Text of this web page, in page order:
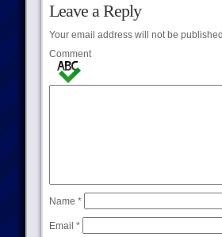
Leave a Reply
Your email address will not be
Comment
Name *
Email *